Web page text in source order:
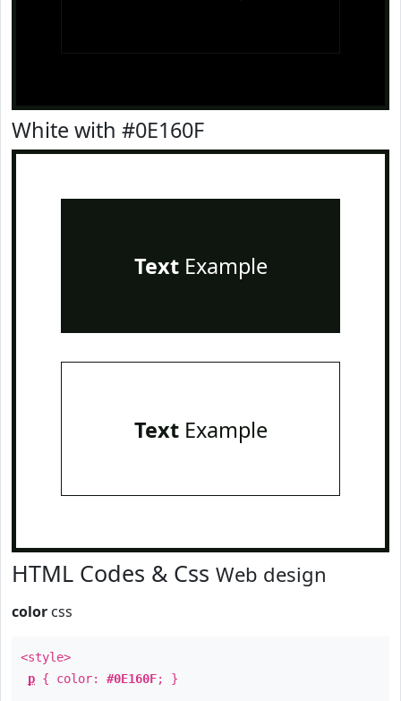
White with #0E160F
TextExample
TextExample
HTML Codes & Css Web design
color css
<style>
p { color: #0E160F; }